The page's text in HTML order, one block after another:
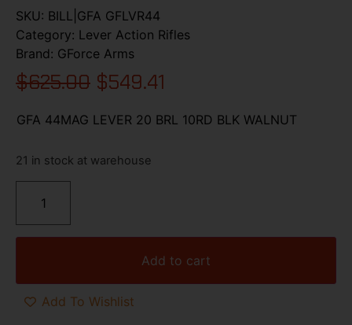
SKU: BILL|GFA GFLVR44
Category: Lever Action Rifles
Brand: GForce Arms
$625.00 $549.41
GFA 44MAG LEVER 20 BRL 10RD BLK WALNUT
21 in stock at warehouse
Add to cart
Add To Wishlist